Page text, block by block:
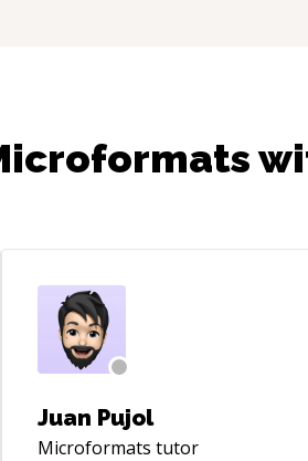
Juan Pujol
Microformats tutor